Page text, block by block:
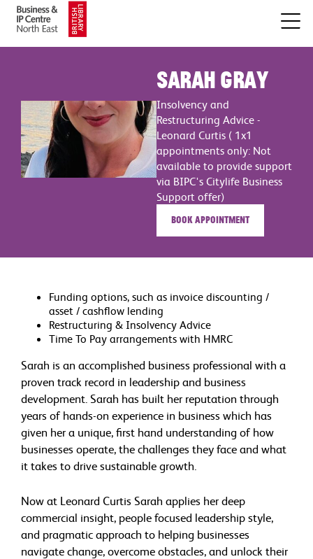
Sarah Gray
Insolvency and
Restructuring Advice -
Leonard Curtis ( 1x1
appointments only: Not
available to provide support
via BIPC's Citylife Business
Support offer)
Book appointment
Funding options, such as invoice discounting /
asset / cashflow lending
Restructuring & Insolvency Advice
Time To Pay arrangements with HMRC
Sarah is an accomplished business professional with a
proven track record in leadership and business
development. Sarah has built her reputation through
years of hands-on experience in business which has
given her a unique, first hand understanding of how
businesses operate, the challenges they face and what
it takes to drive sustainable growth.
Now at Leonard Curtis Sarah applies her deep
commercial insight, people focused leadership style,
and pragmatic approach to helping businesses
navigate change, overcome obstacles, and unlock their